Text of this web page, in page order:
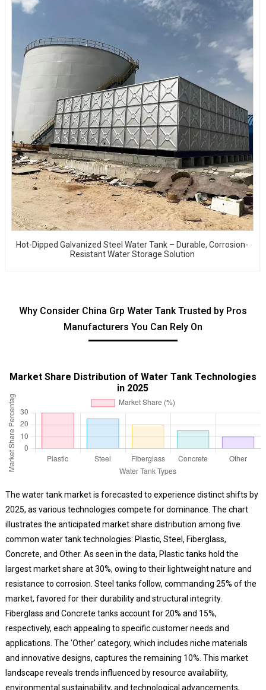
Hot-Dipped Galvanized Steel Water Tank – Durable, Corrosion-
Resistant Water Storage Solution
Why Consider China Grp Water Tank Trusted by Pros
Manufacturers You Can Rely On
Market Share Distribution of Water Tank Technologies
in 2025
The water tank market is forecasted to experience distinct shifts by
2025, as various technologies compete for dominance. The chart
illustrates the anticipated market share distribution among five
common water tank technologies: Plastic, Steel, Fiberglass,
Concrete, and Other. As seen in the data, Plastic tanks hold the
largest market share at 30%, owing to their lightweight nature and
resistance to corrosion. Steel tanks follow, commanding 25% of the
market, favored for their durability and structural integrity.
Fiberglass and Concrete tanks account for 20% and 15%,
respectively, each appealing to specific customer needs and
applications. The 'Other' category, which includes niche materials
and innovative designs, captures the remaining 10%. This market
landscape reveals trends influenced by resource availability,
environmental sustainability, and technological advancements,